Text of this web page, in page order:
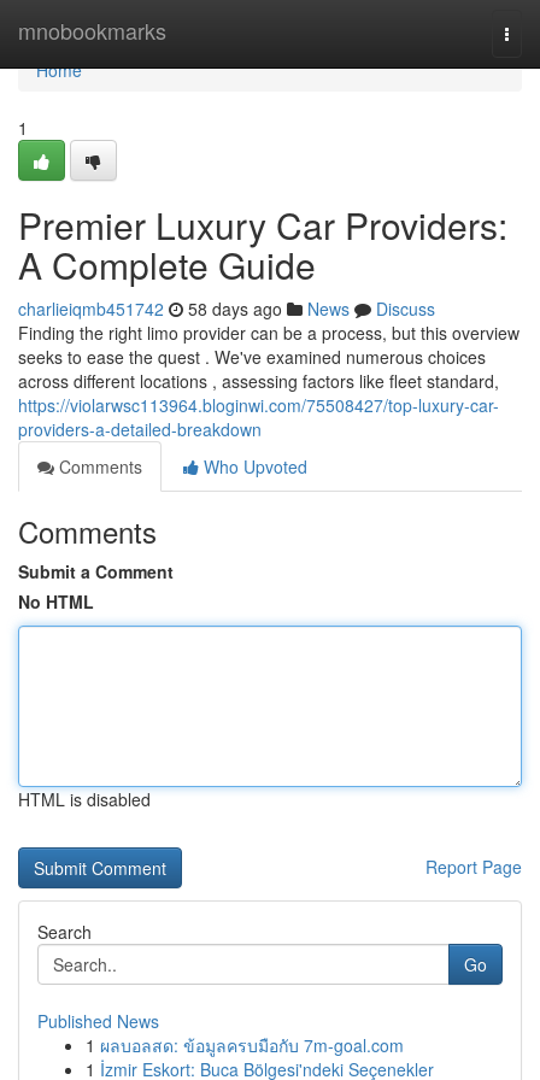
mnobookmarks
Home
Home
1
Premier Luxury Car Providers:
A Complete Guide
charlieiqmb451742 58 days ago News
Discuss
Finding the right limo provider can be a process, but this overview
seeks to ease the quest . We've examined numerous choices
across different locations , assessing factors like fleet standard,
https://violarwsc113964.bloginwi.com/75508427/top-luxury-car-
providers-a-detailed-breakdown
Comments
Who Upvoted
Comments
Submit a Comment
No HTML
HTML is disabled
Report Page
Search
Go
Published News
1 ผลบอลสด: ข้อมูลครบมือกับ 7m-goal.com
1 İzmir Eskort: Buca Bölgesi'ndeki Seçenekler